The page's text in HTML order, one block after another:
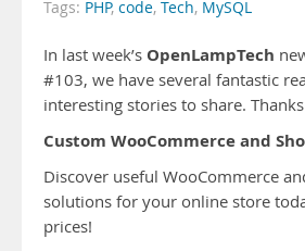
Tags: PHP, code, Tech, MySQL
In last week’s OpenLampTech
#103, we have several fantastic
interesting stories to share.
Custom WooCommerce and
Discover useful WooCommerce
solutions for your online store
prices!